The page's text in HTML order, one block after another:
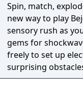
Spin, match,
new way to play
sensory rush as
gems for
freely to set up
surprising
and create high-